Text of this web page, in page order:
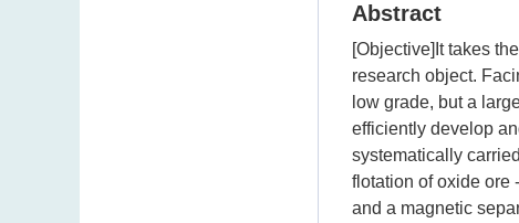
Abstract
[Objective]It takes
research object.
low grade, but a
efficiently develop
systematically
flotation of oxide ore
and a magnetic